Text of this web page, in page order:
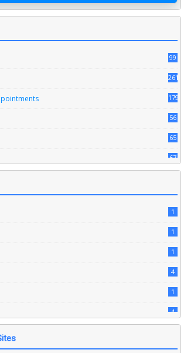
99
261
179
56
65
67
20
Act 3
272
6
12
9
1
1
1
4
1
4